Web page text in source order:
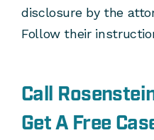
disclosure by the
Follow their
Call
Get A Free